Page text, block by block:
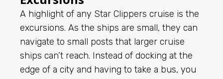
A highlight of any Star Clippers cruise is the
excursions. As the ships are small, they can
navigate to small posts that larger cruise
ships can’t reach. Instead of docking at the
edge of a city and having to take a bus, you